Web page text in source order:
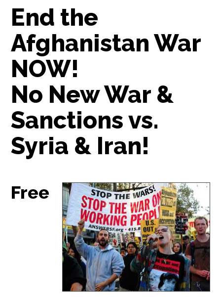
End the
Afghanistan War
NOW!
No New War &
Sanctions vs.
Syria & Iran!
Free